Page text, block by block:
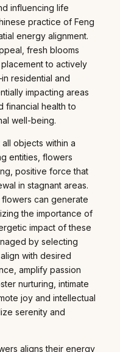
influencing life
practice of Feng
energy alignment.
fresh blooms
to actively
residential and
impacting areas
financial health to
well-being.
objects within a
entities, flowers
positive force that
in stagnant areas.
can generate
the importance of
impact of these
by selecting
with desired
amplify passion
nurturing, intimate
joy and intellectual
serenity and
aligns their energy